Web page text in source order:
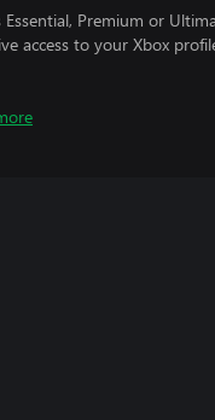
Premium or
access to your Xbox